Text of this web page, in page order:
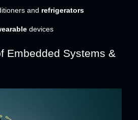
and refrigerators
devices
Embedded Systems &